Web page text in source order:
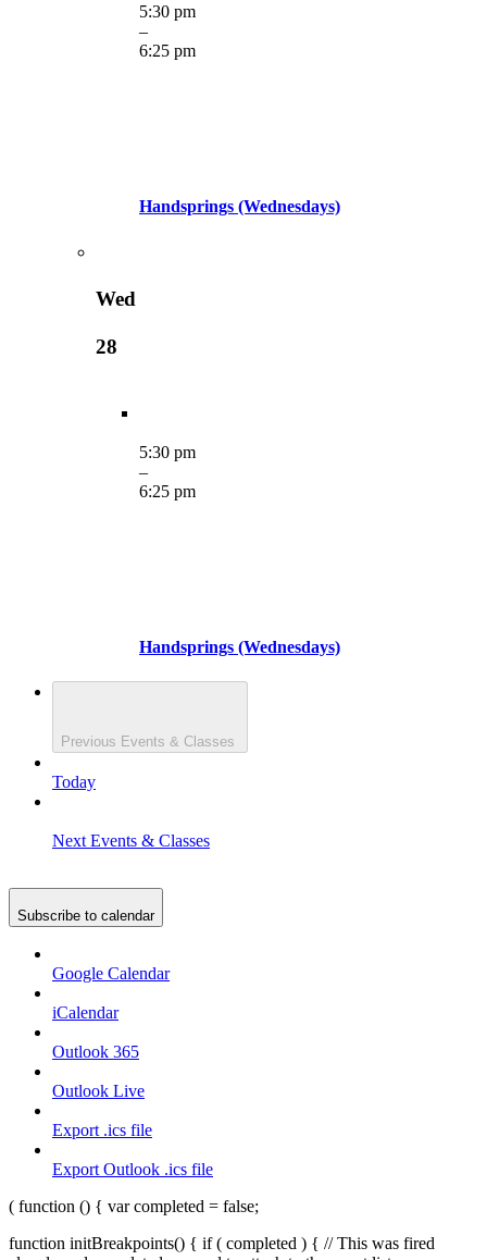
5:30 pm
–
6:25 pm
Handsprings (Wednesdays)
Wed
28
5:30 pm
–
6:25 pm
Handsprings (Wednesdays)
Previous Events & Classes
Today
Next Events & Classes
Subscribe to calendar
Google Calendar
iCalendar
Outlook 365
Outlook Live
Export .ics file
Export Outlook .ics file
( function () { var completed = false;
function initBreakpoints() { if ( completed ) { // This was fired